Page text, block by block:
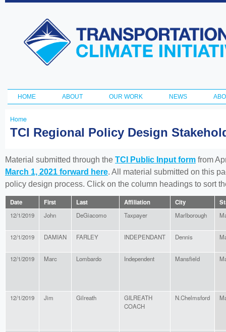
Transportation
and Climate
Initiative
Main menu
HOME ABOUT OUR WORK NEWS
You
here
Home
TCI Regional Policy Design
Material submitted through the TCI Public Input form from
March 1, 2021 forward here. All material submitted on this
policy design process. Click on the column headings to sort
Date First Last Affiliation City
12/1/2019 John DeGiacomo Taxpayer Marlborough
12/1/2019 DAMIAN FARLEY INDEPENDANT Dennis
12/1/2019 Marc Lombardo Independent Mansfield
12/1/2019 Jim Gilreath
GILREATH
COACH
N.Chelmsford